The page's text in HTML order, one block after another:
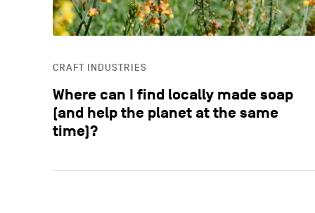
CRAFT INDUSTRIES
Where can I find locally made soap
(and help the planet at the same
time)?